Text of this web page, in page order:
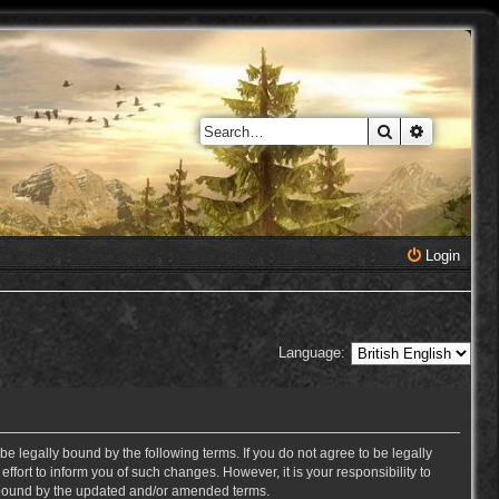
Search
Login
Language:
be legally bound by the following terms. If you do not agree to be legally
to inform you of such changes. However, it is your responsibility to
by the updated and/or amended terms.